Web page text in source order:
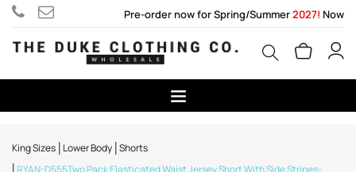
Pre-order now for Spring/Summer2027! Now
King Sizes Lower Body Shorts
RYAN-D555Two Pack Elasticated Waist Jersey Short With Side Stripes-